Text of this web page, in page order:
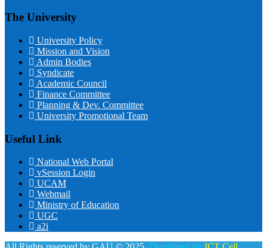
The University
University Policy
Mission and Vision
Admin Bodies
Syndicate
Academic Council
Finance Committee
Planning & Dev. Committee
University Promotional Team
Useful Link
National Web Portal
vSession Login
UCAM
Webmail
Ministry of Education
UGC
a2i